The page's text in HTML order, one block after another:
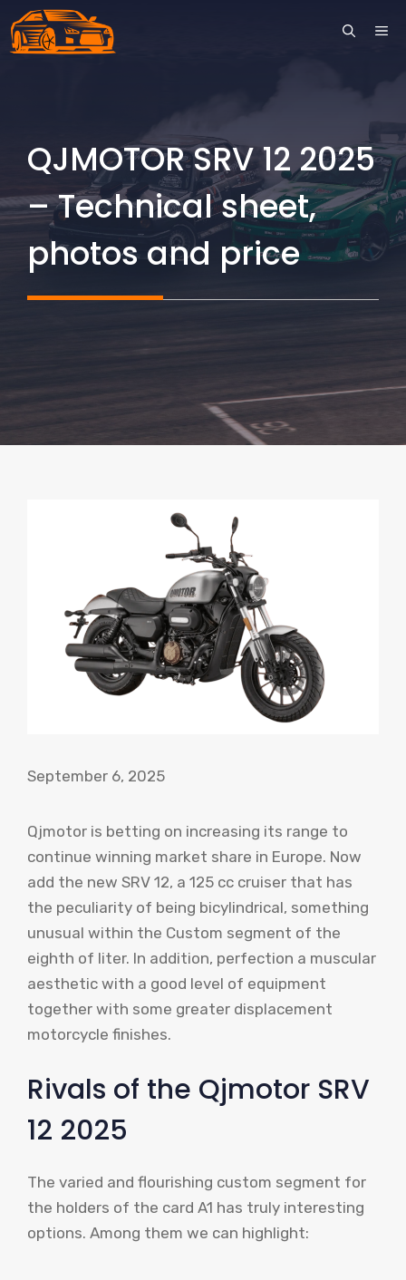
Skip
to
QJMOTOR SRV 12 2025
– Technical sheet,
photos and price
September 6, 2025
Qjmotor is betting on increasing its range to
continue winning market share in Europe. Now
add the new SRV 12, a 125 cc cruiser that has
the peculiarity of being bicylindrical, something
unusual within the Custom segment of the
eighth of liter. In addition, perfection a muscular
aesthetic with a good level of equipment
together with some greater displacement
motorcycle finishes.
Rivals of the Qjmotor SRV
12 2025
The varied and flourishing custom segment for
the holders of the card A1 has truly interesting
options. Among them we can highlight: